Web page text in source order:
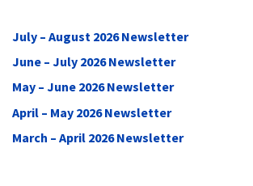
July – August 2026 Newsletter
June – July 2026 Newsletter
May – June 2026 Newsletter
April – May 2026 Newsletter
March – April 2026 Newsletter